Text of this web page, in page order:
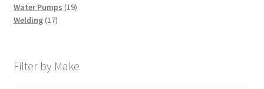
products
Water Pumps 1919
Welding 1717
Filter by Make